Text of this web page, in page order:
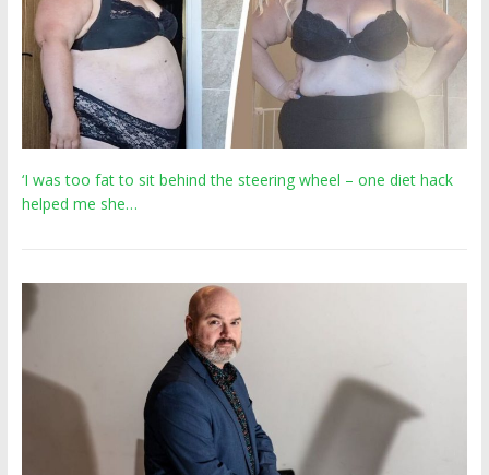
‘I was too fat to sit behind the steering wheel – one diet hack
helped me she…